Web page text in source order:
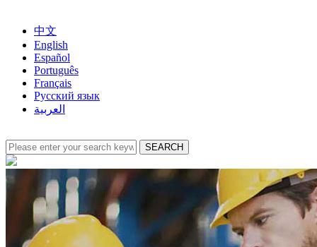
中文
English
Español
Português
Français
Русский язык
العربية